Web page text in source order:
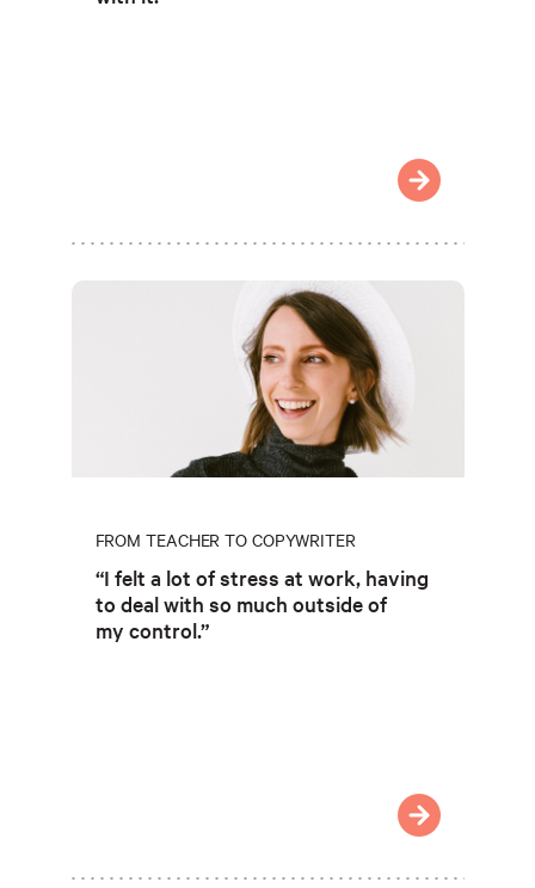
FROM TEACHER TO COPYWRITER
“I felt a lot of stress at work, having
to deal with so much outside of
my control.”